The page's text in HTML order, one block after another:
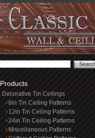
Products
Decorative Tin Ceilings
6in Tin Ceiling Patterns
12in Tin Ceiling Patterns
24in Tin Ceiling Patterns
Miscellaneous Patterns